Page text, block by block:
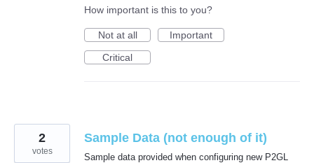
How important is this to you?
Not at all
Important
Critical
Sample Data (not enough of it)
Sample data provided when configuring new P2GL
2
votes